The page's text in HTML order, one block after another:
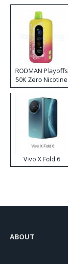
RODMAN Playoffs
50K Zero Nicotine
Disposable Vape
Vivo X Fold 6
ABOUT